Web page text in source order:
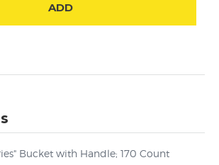
ADD
Bucket with Handle; 170 Count